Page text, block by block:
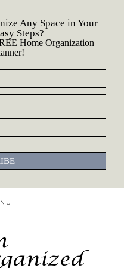
Any Space in Your
Steps?
Home Organization